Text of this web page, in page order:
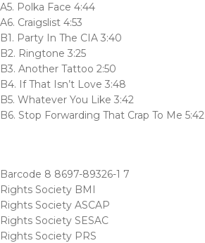
A5. Polka Face 4:44
A6. Craigslist 4:53
B1. Party In The CIA 3:40
B2. Ringtone 3:25
B3. Another Tattoo 2:50
B4. If That Isn’t Love 3:48
B5. Whatever You Like 3:42
B6. Stop Forwarding That Crap To Me 5:42
Barcode 8 8697-89326-1 7
Rights Society BMI
Rights Society ASCAP
Rights Society SESAC
Rights Society PRS